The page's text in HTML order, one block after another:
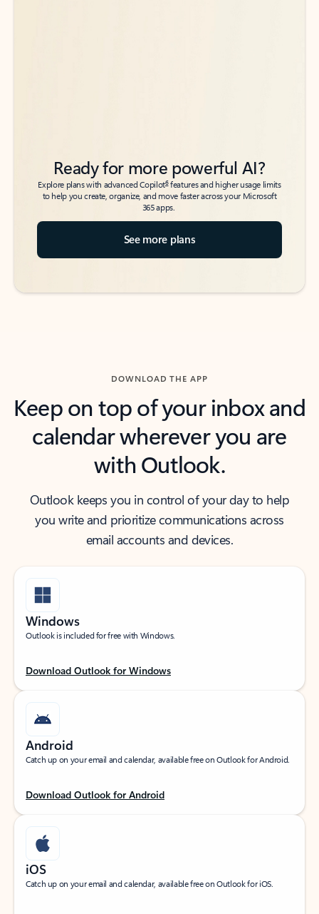
Ready for more powerful AI?
Explore plans with advanced Copilot6features and higher usage limits
to help you create, organize, and move faster across your Microsoft
365 apps.
See more plans
DOWNLOAD THE APP
Keep on top of your inbox and
calendar wherever you are
with Outlook.
Outlook keeps you in control of your day to help
you write and prioritize communications across
email accounts and devices.
Windows
Outlook is included for free with Windows.
Download Outlook for Windows
Android
Catch up on your email and calendar, available free on Outlook for Android.
Download Outlook for Android
iOS
Catch up on your email and calendar, available free on Outlook for iOS.